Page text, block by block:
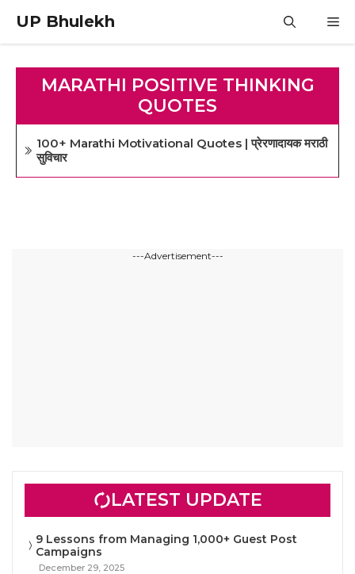
content
UP Bhulekh
MARATHI POSITIVE THINKING
QUOTES
100+ Marathi Motivational Quotes | प्रेरणादायक मराठी
सुविचार
---Advertisement---
LATEST UPDATE
9 Lessons from Managing 1,000+ Guest Post
Campaigns
December 29, 2025